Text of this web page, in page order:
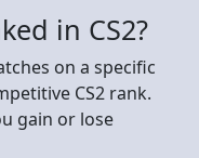
in CS2?
on a specific
CS2 rank.
gain or lose